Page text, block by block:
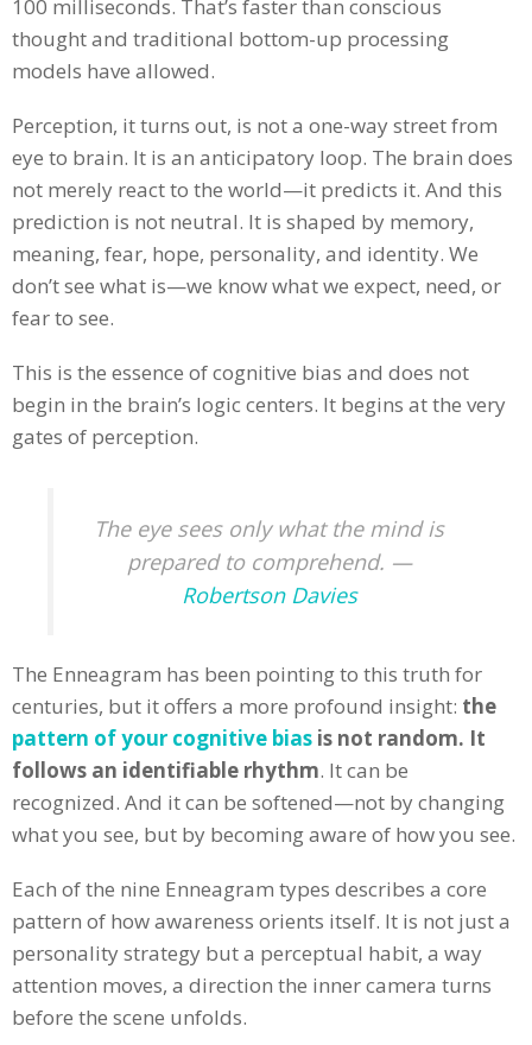
100 milliseconds. That’s faster than conscious
thought and traditional bottom-up processing
models have allowed.
Perception, it turns out, is not a one-way street from
eye to brain. It is an anticipatory loop. The brain does
not merely react to the world—it predicts it. And this
prediction is not neutral. It is shaped by memory,
meaning, fear, hope, personality, and identity. We
don’t see what is—we know what we expect, need, or
fear to see.
This is the essence of cognitive bias and does not
begin in the brain’s logic centers. It begins at the very
gates of perception.
The eye sees only what the mind is
prepared to comprehend. —
Robertson Davies
The Enneagram has been pointing to this truth for
centuries, but it offers a more profound insight: the
pattern of your cognitive bias is not random. It
follows an identifiable rhythm. It can be
recognized. And it can be softened—not by changing
what you see, but by becoming aware of how you see.
Each of the nine Enneagram types describes a core
pattern of how awareness orients itself. It is not just a
personality strategy but a perceptual habit, a way
attention moves, a direction the inner camera turns
before the scene unfolds.